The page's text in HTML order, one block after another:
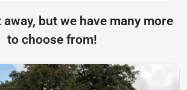
but we have many more
to choose from!